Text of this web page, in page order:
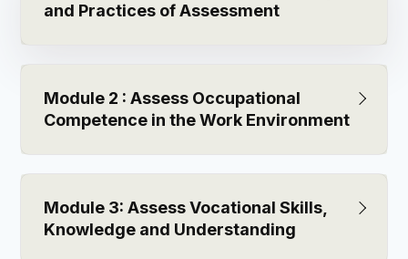
and Practices of Assessment
Module 2 : Assess Occupational
Competence in the Work Environment
Module 3: Assess Vocational Skills,
Knowledge and Understanding